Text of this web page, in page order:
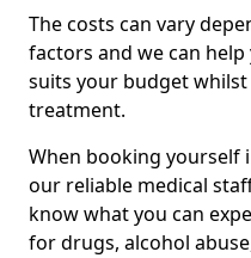
The costs can vary
factors and we can
suits your budget
treatment.
When booking yourself
our reliable medical
know what you can
for drugs, alcohol